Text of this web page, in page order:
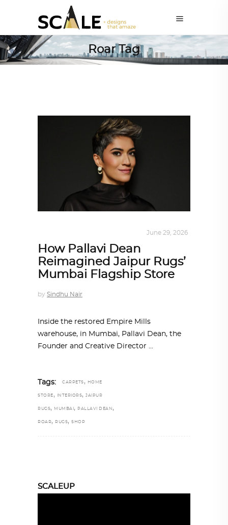
Roar Tag
June 29, 2026
How Pallavi Dean
Reimagined Jaipur Rugs’
Mumbai Flagship Store
by Sindhu Nair
Inside the restored Empire Mills
warehouse, in Mumbai, Pallavi Dean, the
Founder and Creative Director
Tags: CARPETS , HOME
STORE , INTERIORS, JAIPUR
RUGS, MUMBAI , PALLAVI DEAN ,
ROAR, RUGS, SHOP
SCALEUP